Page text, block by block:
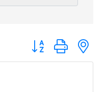
Button group with